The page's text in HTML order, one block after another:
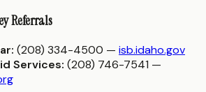
Referrals
(208) 334-4500 — isb.idaho.gov
Services: (208) 746-7541 —